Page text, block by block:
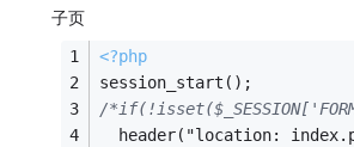
子页
<?php
session_start();
/
header("location: